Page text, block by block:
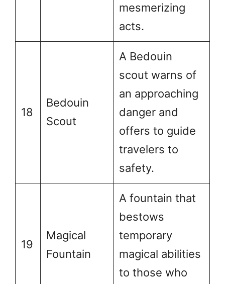
mesmerizing
acts.
18
Bedouin
Scout
A Bedouin
scout warns of
an approaching
danger and
offers to guide
travelers to
safety.
19
Magical
Fountain
A fountain that
bestows
temporary
magical abilities
to those who